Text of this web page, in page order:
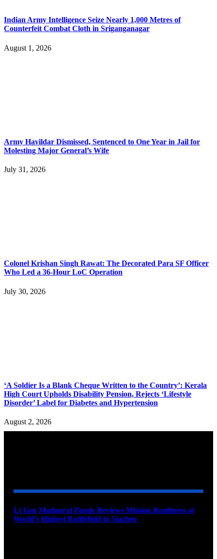
Indian Army Intelligence Seize Nearly 1,000 Metres of
Counterfeit Combat Cloth in Sriganganagar
August 1, 2026
Army Havildar Dismissed, Sentenced to One Year in Jail for
Molesting Major General’s Wife
July 31, 2026
Colonel Krishan Singh Rawat: The Decorated Para SF Officer
Who Led a 36-Hour LoC Operation
July 30, 2026
‘A Soldier Is a Blank Cheque Written to the Country’: Kerala
High Court Upholds Disability Pension, Rejects ‘Lifestyle
Disorder’ Label for Diabetes and Hypertension
August 2, 2026
Lt Gen Madanraj Pande Reviews Mission Readiness at
World’s Highest Battlefield in Siachen